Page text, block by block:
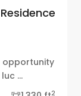
opportunity
...
2